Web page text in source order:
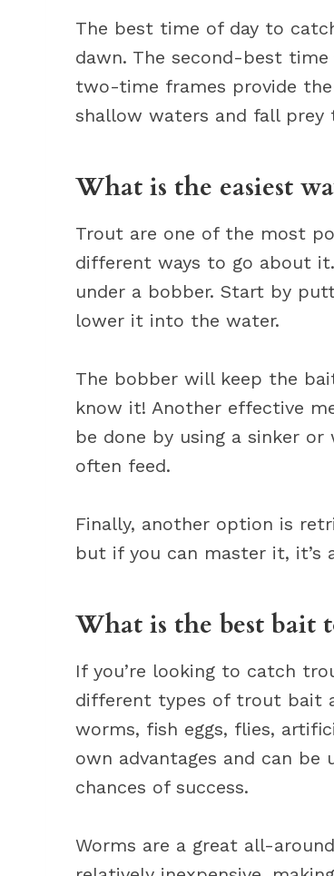
The best time of day to
dawn. The second-best
two-time frames provide
shallow waters and fall prey
What is the easiest
Trout are one of the most
different ways to go about
under a bobber. Start by
lower it into the water.
The bobber will keep the
know it! Another effective
be done by using a sinker
often feed.
Finally, another option is
but if you can master it,
What is the best bait
If you’re looking to catch
different types of trout bait
worms, fish eggs, flies,
own advantages and can
chances of success.
Worms are a great all-